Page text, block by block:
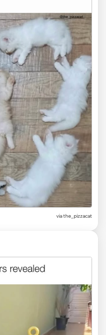
via the_pizzacat